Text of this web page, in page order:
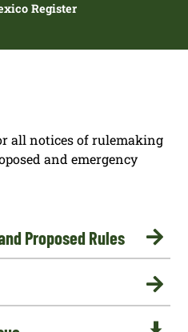
Register
all notices of rulemaking
and emergency

Proposed Rules
